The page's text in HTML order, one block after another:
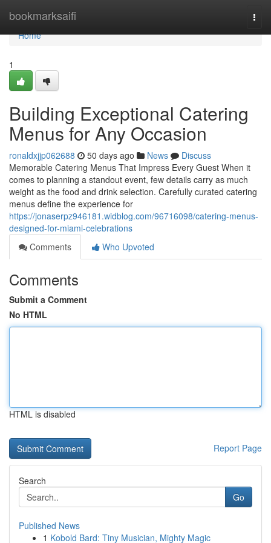
bookmarksaifi
Home
Home
1
Building Exceptional Catering
Menus for Any Occasion
ronaldxjjp062688 50 days ago News
Discuss
Memorable Catering Menus That Impress Every Guest When it
comes to planning a standout event, few details carry as much
weight as the food and drink selection. Carefully curated catering
menus define the experience for
https://jonaserpz946181.widblog.com/96716098/catering-menus-
designed-for-miami-celebrations
Comments
Who Upvoted
Comments
Submit a Comment
No HTML
HTML is disabled
Report Page
Search
Go
Published News
1 Kobold Bard: Tiny Musician, Mighty Magic